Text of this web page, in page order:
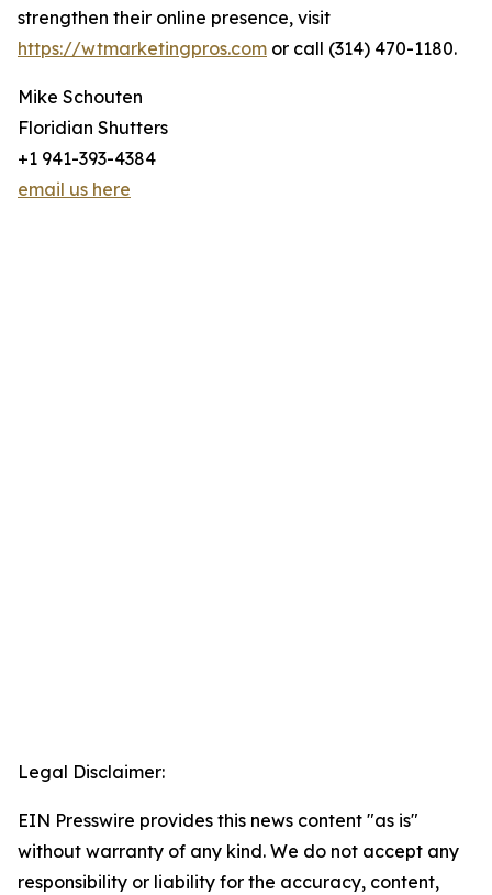
strengthen their online presence, visit
https://wtmarketingpros.com or call (314) 470-1180.
Mike Schouten
Floridian Shutters
+1 941-393-4384
email us here
Legal Disclaimer:
EIN Presswire provides this news content "as is"
without warranty of any kind. We do not accept any
responsibility or liability for the accuracy, content,